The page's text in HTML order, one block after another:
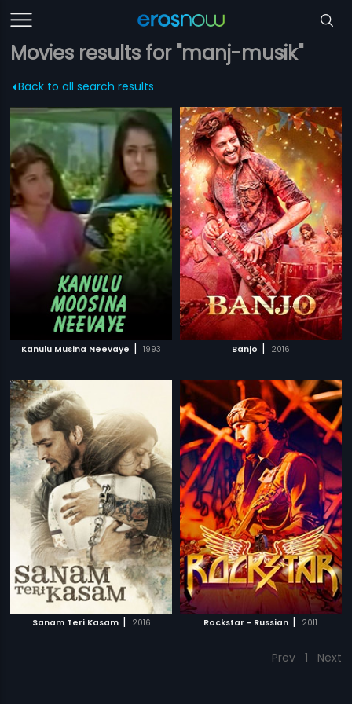
Movies results for "manj-musik"
Back to all search results
Kanulu Musina Neevaye | 1993 Banjo | 2016
Sanam Teri Kasam | 2016 Rockstar - Russian | 2011
Prev 1 Next